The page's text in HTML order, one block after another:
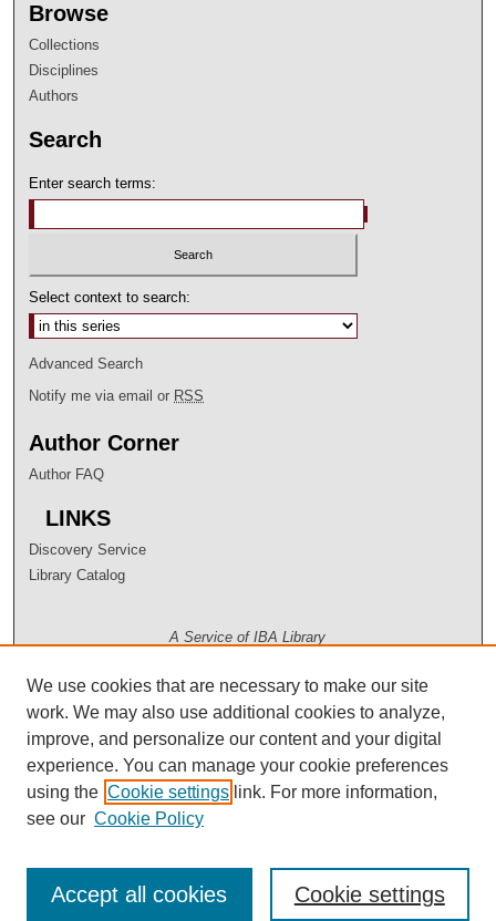
Browse
Collections
Disciplines
Authors
Search
Enter search terms:
Select context to search:
Advanced Search
Notify me via email or RSS
Author Corner
Author FAQ
LINKS
Discovery Service
Library Catalog
A Service of IBA Library
We use cookies that are necessary to make our site
work. We may also use additional cookies to analyze,
improve, and personalize our content and your digital
experience. You can manage your cookie preferences
using the Cookie settings link. For more information,
see our Cookie Policy
Cookie settings
Accept all cookies